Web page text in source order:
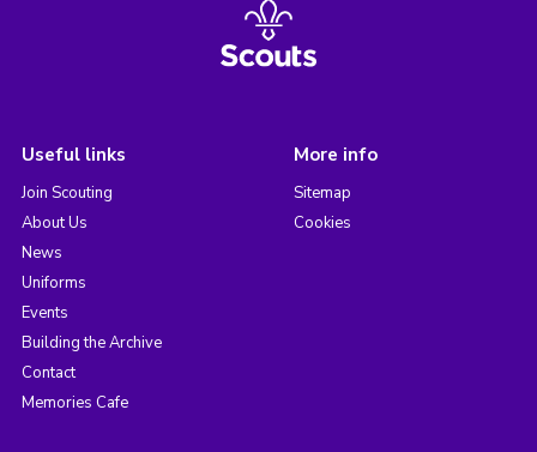
Useful links
Join Scouting
About Us
News
Uniforms
Events
Building the Archive
Contact
Memories Cafe
More info
Sitemap
Cookies